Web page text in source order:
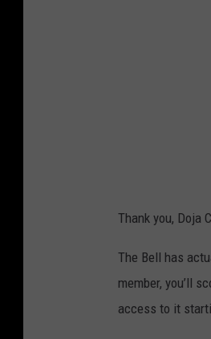
Thank you, Doja
The Bell has
member, you’ll
access to it